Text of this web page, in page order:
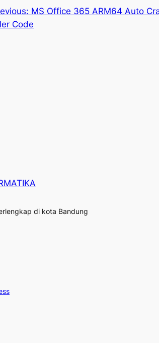
MS Office 365 ARM64 Auto
Code
di kota Bandung